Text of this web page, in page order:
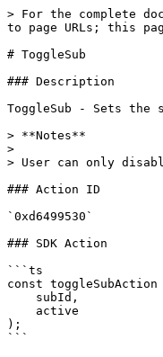
> For the complete
to page URLs; this
# ToggleSub
### Description
ToggleSub - Sets
> **Notes**
>
> User can only
### Action ID
`0xd6499530`
### SDK Action
```ts
const
);
```